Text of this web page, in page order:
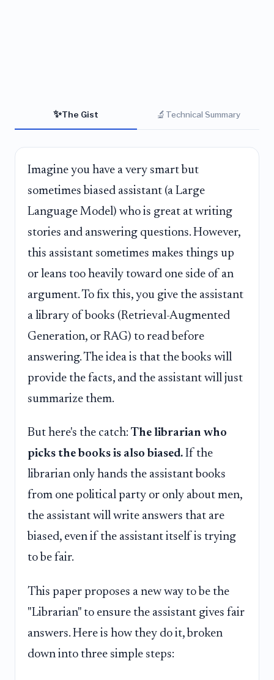
✨The Gist 🔬 Technical Summary
Imagine you have a very smart but
sometimes biased assistant (a Large
Language Model) who is great at writing
stories and answering questions. However,
this assistant sometimes makes things up
or leans too heavily toward one side of an
argument. To fix this, you give the assistant
a library of books (Retrieval-Augmented
Generation, or RAG) to read before
answering. The idea is that the books will
provide the facts, and the assistant will just
summarize them.
But here's the catch: The librarian who
picks the books is also biased. If the
librarian only hands the assistant books
from one political party or only about men,
the assistant will write answers that are
biased, even if the assistant itself is trying
to be fair.
This paper proposes a new way to be the
"Librarian" to ensure the assistant gives fair
answers. Here is how they do it, broken
down into three simple steps: